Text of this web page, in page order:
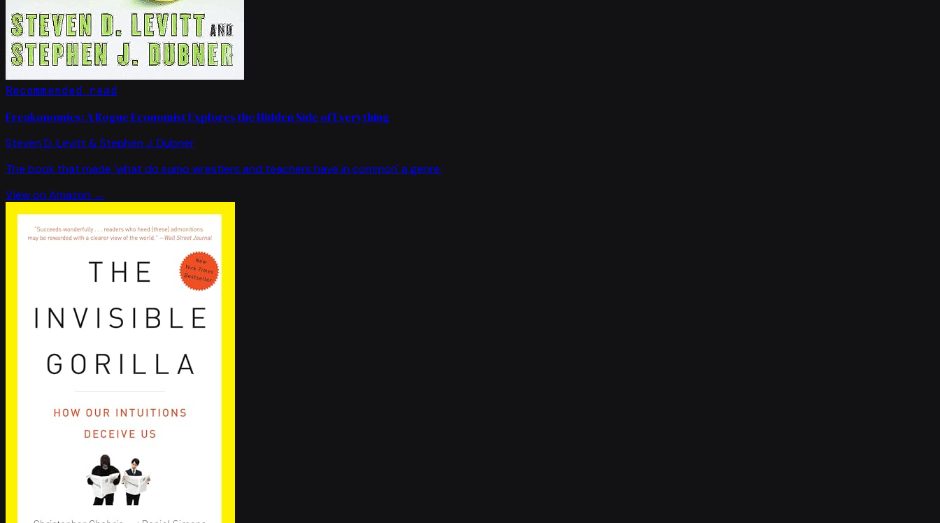
Recommended read
Freakonomics: A Rogue Economist Explores the Hidden Side of Everything
Steven D. Levitt & Stephen J. Dubner
The book that made 'what do sumo wrestlers and teachers have in common' a genre.
View on Amazon →